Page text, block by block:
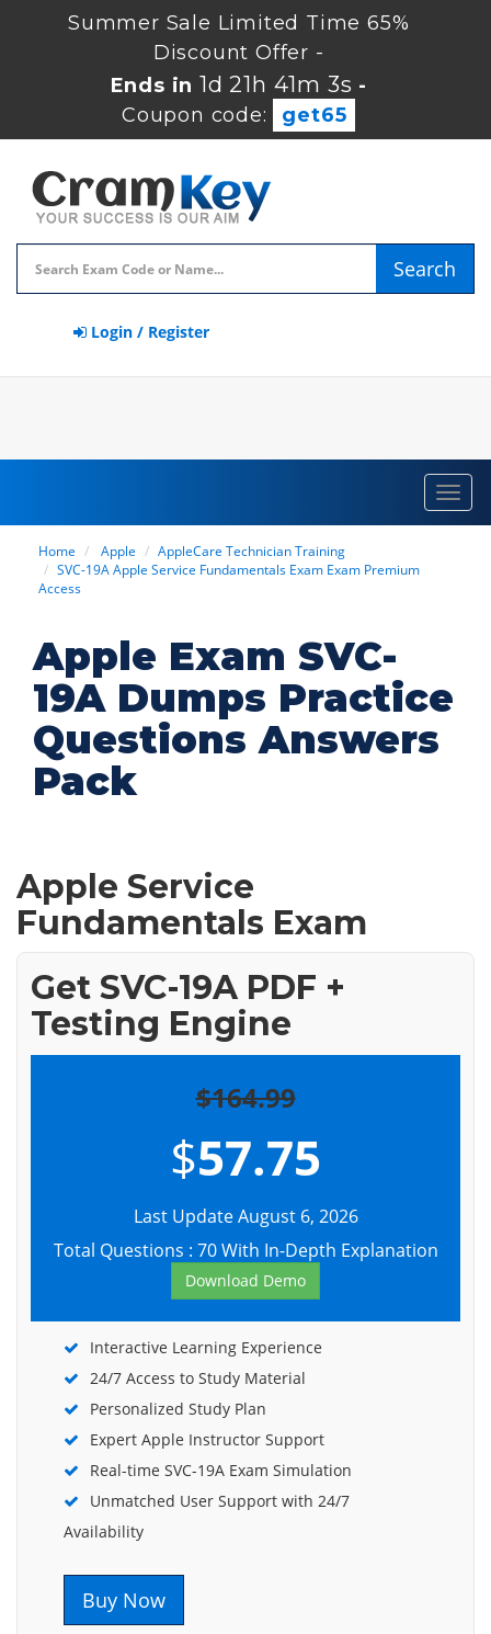
Summer Sale Limited Time 65%
Discount Offer -
Ends in 1d 21h 41m 2s -
Coupon code:
get65
Search
Login / Register
Home Apple
AppleCare Technician Training
SVC-19A Apple Service Fundamentals Exam Exam Premium
Access
Apple Exam SVC-
19A Dumps Practice
Questions Answers
Pack
Apple Service
Fundamentals Exam
Get SVC-19A PDF +
Testing Engine
$164.99
$57.75
Last Update August 6, 2026
Total Questions : 70 With In-Depth Explanation
Download Demo
Interactive Learning Experience
24/7 Access to Study Material
Personalized Study Plan
Expert Apple Instructor Support
Real-time SVC-19A Exam Simulation
Unmatched User Support with 24/7
Availability
Buy Now